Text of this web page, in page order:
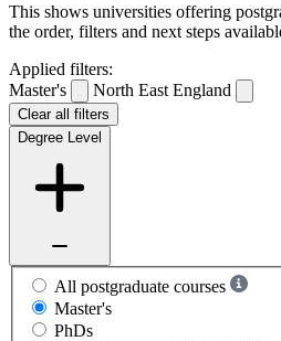
This shows universities offering
the order, filters and next steps
Applied filters:
Master's
North East England
Clear all filters
Degree Level
All postgraduate courses
Master's
PhDs